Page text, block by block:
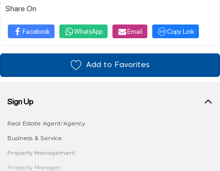
Share On
Facebook WhatsApp Email Copy Link
Add to Favorites
Sign Up
Real Estate Agent/Agency
Business & Service
Property Management
Property Manager